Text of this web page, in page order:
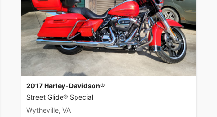
2017 Harley-Davidson®
Street Glide® Special
Wytheville, VA